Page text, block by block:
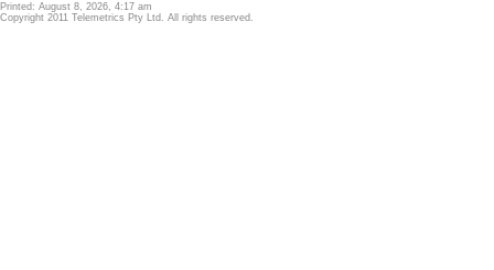
Printed: August 8, 2026, 4:17 am
Copyright 2011 Telemetrics Pty Ltd. All rights reserved.